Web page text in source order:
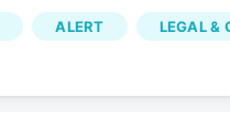
marijuana
ALERT LEGAL &